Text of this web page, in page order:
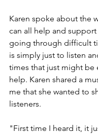
Karen spoke about the
can all help and support
going through difficult
is simply just to listen
times that just might be
help. Karen shared a
me that she wanted to
listeners.
"First time I heard it, it